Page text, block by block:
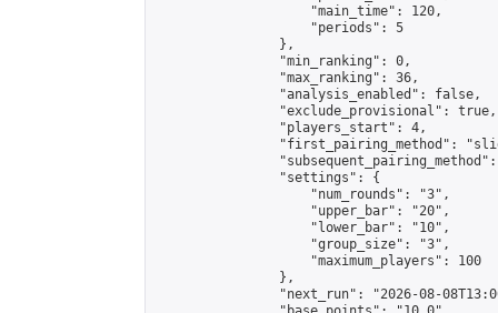
                    "main_time": 120,
                    "periods": 5
                },
                "min_ranking": 0,
                "max_ranking": 36,
                "analysis_enabled": false,
                "exclude_provisional": true,
                "players_start": 4,
"first_pairing_method":
                "settings": {
                    "num_rounds": "3",
                    "upper_bar": "20",
                    "lower_bar": "10",
                    "group_size": "3",
                    "maximum_players": 100
                },
"next_run": "2026-08-